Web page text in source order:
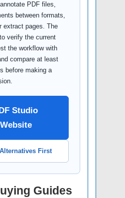
PDF files,
between formats,
extract pages. The
verify the current
the workflow with
compare at least
before making a
Studio
First
Guides